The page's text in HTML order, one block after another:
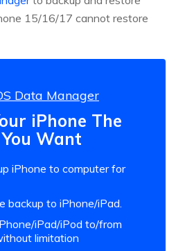
15/16/17 cannot restore
Data Manager
iPhone The
Want
iPhone to computer for
backup to iPhone/iPad.
iPad/iPod to/from
limitation